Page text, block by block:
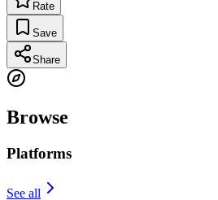
Rate
Save
Share
Browse
Platforms
See all